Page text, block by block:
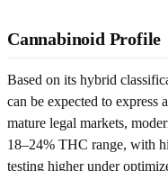
Cannabinoid Profile
Based on its hybrid
can be expected to
mature legal markets,
18–24% THC range, with
testing higher under